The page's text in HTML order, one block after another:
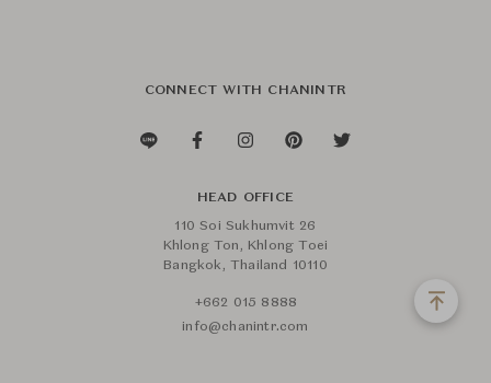
CONNECT WITH CHANINTR
HEAD OFFICE
110 Soi Sukhumvit 26
Khlong Ton, Khlong Toei
Bangkok, Thailand 10110
+662 015 8888
info@chanintr.com